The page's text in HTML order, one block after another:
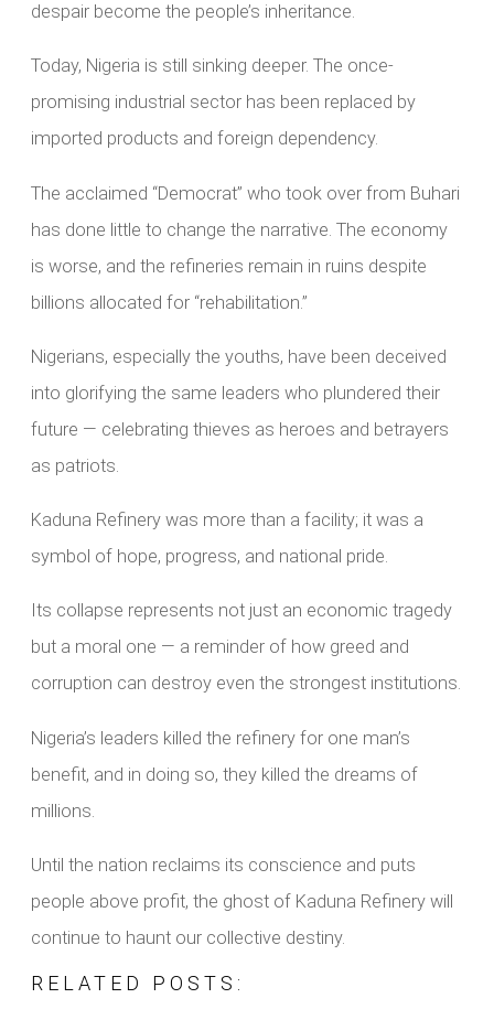
despair become the people’s inheritance.
Today, Nigeria is still sinking deeper. The once-
promising industrial sector has been replaced by
imported products and foreign dependency.
The acclaimed “Democrat” who took over from Buhari
has done little to change the narrative. The economy
is worse, and the refineries remain in ruins despite
billions allocated for “rehabilitation.”
Nigerians, especially the youths, have been deceived
into glorifying the same leaders who plundered their
future — celebrating thieves as heroes and betrayers
as patriots.
Kaduna Refinery was more than a facility; it was a
symbol of hope, progress, and national pride.
Its collapse represents not just an economic tragedy
but a moral one — a reminder of how greed and
corruption can destroy even the strongest institutions.
Nigeria’s leaders killed the refinery for one man’s
benefit, and in doing so, they killed the dreams of
millions.
Until the nation reclaims its conscience and puts
people above profit, the ghost of Kaduna Refinery will
continue to haunt our collective destiny.
RELATED POSTS: